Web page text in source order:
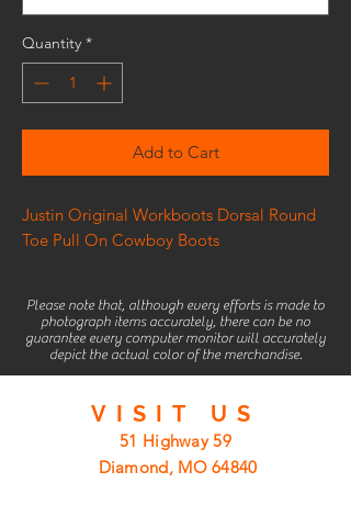
Quantity *
Add to Cart
Justin Original Workboots Dorsal Round
Toe Pull On Cowboy Boots
Please note that, although every efforts is made to
photograph items accurately, there can be no
guarantee every computer monitor will accurately
depict the actual color of the merchandise.
VISIT US
51 Highway 59
Diamond, MO 64840